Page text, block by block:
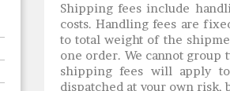
Shipping fees include
costs. Handling fees are
to total weight of the
one order. We cannot group
shipping fees will apply
dispatched at your own risk,